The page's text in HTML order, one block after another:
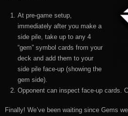
At pre-game setup,
immediately after you make a
side pile, take up to any 4
“gem” symbol cards from your
deck and add them to your
side pile face-up (showing the
gem side).
Opponent can inspect face-up cards.
Finally! We’ve been waiting since Gems